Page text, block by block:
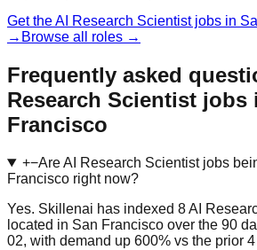
Get the AI Research Scientist jobs in
→ Browse all roles →
Frequently asked
Research Scientist jobs
Francisco
+−Are AI Research Scientist jobs
Francisco right now?
Yes. Skillenai has indexed 8 AI
located in San Francisco over the 90
02, with demand up 600% vs the prior